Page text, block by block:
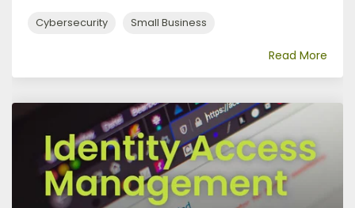
Cybersecurity Small Business
Read More